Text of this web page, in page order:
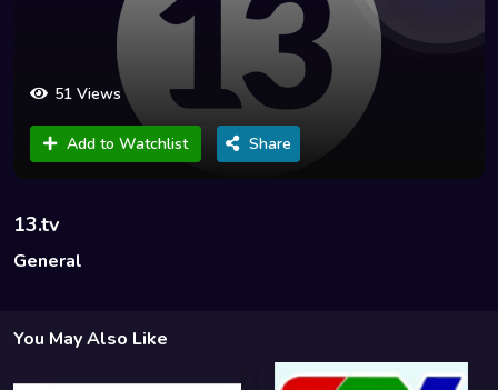
51 Views
Add to Watchlist Share
13.tv
General
You May Also Like